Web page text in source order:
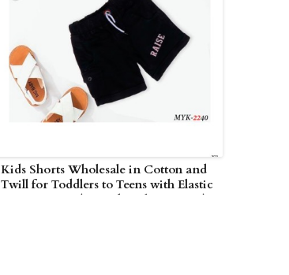
Kids Shorts Wholesale in Cotton and
Twill for Toddlers to Teens with Elastic
Waist in UAE (United Arab Emirates)